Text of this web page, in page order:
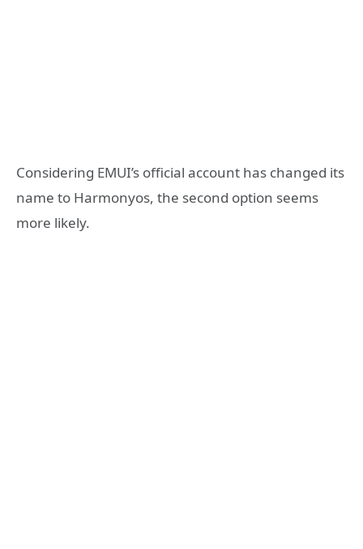
Considering EMUI’s official account has changed its
name to Harmonyos, the second option seems
more likely.